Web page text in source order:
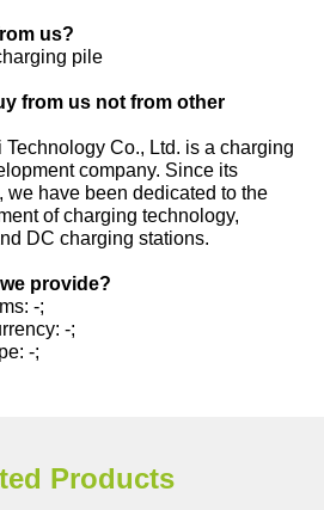
us?
pile
from us not from other
Co., Ltd. is a charging
company. Since its
we have been dedicated to the
of charging technology,
DC charging stations.
provide?
-;
-;
-;
Products